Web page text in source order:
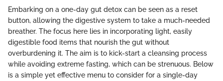
Embarking on a one-day gut detox can be seen as a reset
button, allowing the digestive system to take a much-needed
breather. The focus here lies in incorporating light, easily
digestible food items that nourish the gut without
overburdening it. The aim is to kick-start a cleansing process
while avoiding extreme fasting, which can be strenuous. Below
is a simple yet effective menu to consider for a single-day